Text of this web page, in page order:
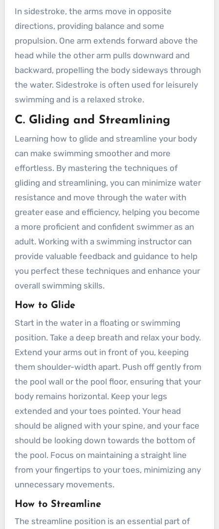
In sidestroke, the arms move in opposite
directions, providing balance and some
propulsion. One arm extends forward above the
head while the other arm pulls downward and
backward, propelling the body sideways through
the water. Sidestroke is often used for leisurely
swimming and is a relaxed stroke.
C. Gliding and Streamlining
Learning how to glide and streamline your body
can make swimming smoother and more
effortless. By mastering the techniques of
gliding and streamlining, you can minimize water
resistance and move through the water with
greater ease and efficiency, helping you become
a more proficient and confident swimmer as an
adult. Working with a swimming instructor can
provide valuable feedback and guidance to help
you perfect these techniques and enhance your
overall swimming skills.
How to Glide
Start in the water in a floating or swimming
position. Take a deep breath and relax your body.
Extend your arms out in front of you, keeping
them shoulder-width apart. Push off gently from
the pool wall or the pool floor, ensuring that your
body remains horizontal. Keep your legs
extended and your toes pointed. Your head
should be aligned with your spine, and your face
should be looking down towards the bottom of
the pool. Focus on maintaining a straight line
from your fingertips to your toes, minimizing any
unnecessary movements.
How to Streamline
The streamline position is an essential part of